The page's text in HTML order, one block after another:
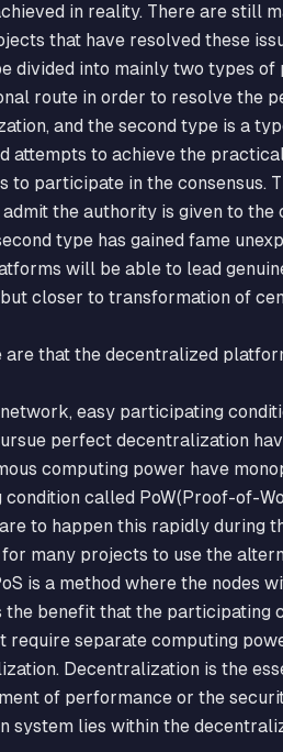
in reality. There are still
that have resolved these
divided into mainly two types
route in order to resolve the
and the second type is a
attempts to achieve the
to participate in the consensus.
the authority is given to
type has gained fame
will be able to lead
closer to transformation of
are that the decentralized
easy participating
perfect decentralization
computing power have
called PoW(Proof-of-
to happen this rapidly during
many projects to use the
is a method where the nodes
benefit that the participating
require separate computing
Decentralization is the
of performance or the
system lies within the